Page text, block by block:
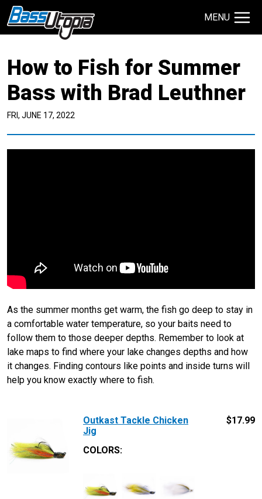
MENU
TECHNIQUES
GIVEAWAYS
How to Fish for Summer
Bass with Brad Leuthner
FRI, JUNE 17, 2022
As the summer months get warm, the fish go deep to stay in
a comfortable water temperature, so your baits need to
follow them to those deeper depths. Remember to look at
lake maps to find where your lake changes depths and how
it changes. Finding contours like points and inside turns will
help you know exactly where to fish.
Outkast Tackle Chicken
Jig
COLORS:
$17.99